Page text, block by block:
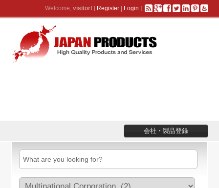
Welcome, visitor! [ Register| Login ]
会社・製品登録